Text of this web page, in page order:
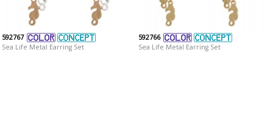
592767
Sea Life Metal Earring Set
592766
Sea Life Metal Earring Set